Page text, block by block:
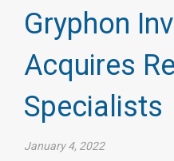
Gryphon
Acquires
Specialists
January 4, 2022